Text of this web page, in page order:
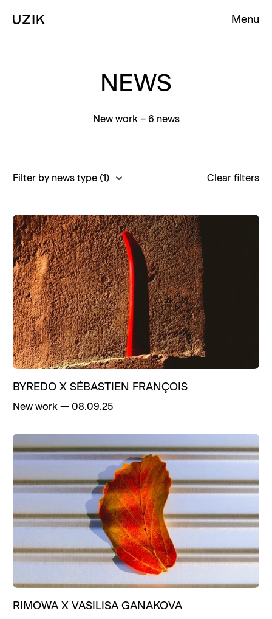
Menu
Close
Close
NEWS
New work – 6 news
Filter by news type (1) Clear filters
Business
Careers
Events
Life
New work
Press
Publications
BYREDO X SÉBASTIEN FRANÇOIS
New work — 08.09.25
RIMOWA X VASILISA GANAKOVA